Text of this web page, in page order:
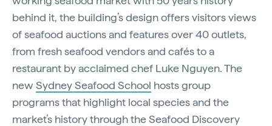
behind it, the building’s design offers visitors views
of seafood auctions and features over 40 outlets,
from fresh seafood vendors and cafés to a
restaurant by acclaimed chef Luke Nguyen. The
newSydney Seafood School hosts group
programs that highlight local species and the
market’s history through the Seafood Discovery